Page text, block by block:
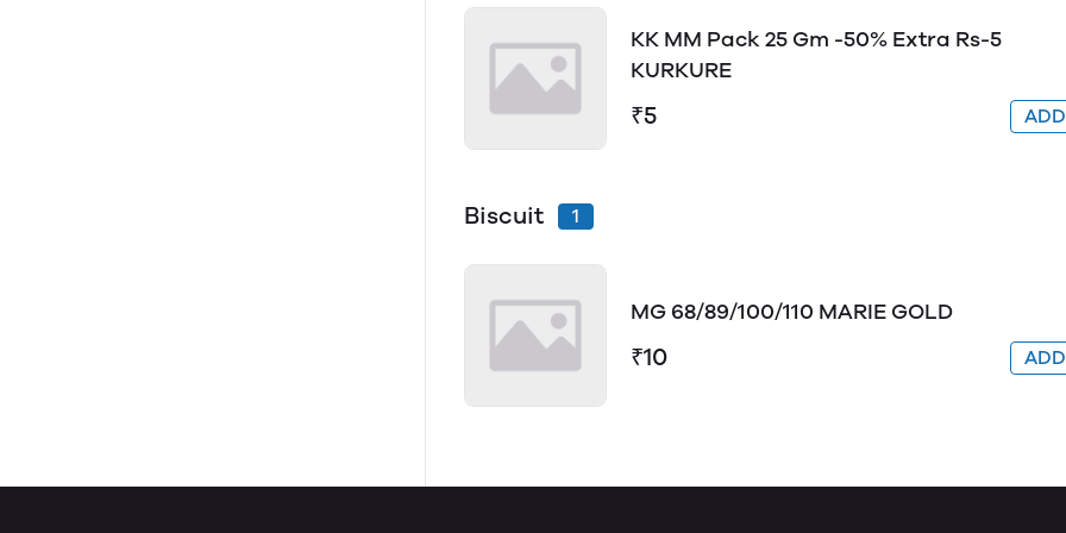
KK MM Pack 25 Gm -50% Extra Rs-5
KURKURE
₹5
Biscuit 1
MG 68/89/100/110 MARIE GOLD
₹10